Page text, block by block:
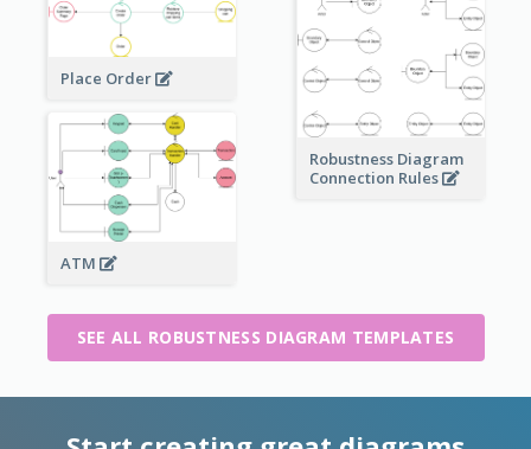
Place Order
Robustness Diagram
Connection Rules
ATM
SEE ALL ROBUSTNESS DIAGRAM TEMPLATES